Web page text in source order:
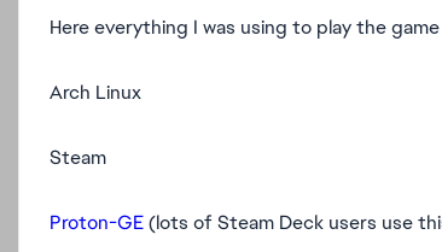
Here everything I was using to play the
Arch Linux
Steam
Proton-GE(lots of Steam Deck users use